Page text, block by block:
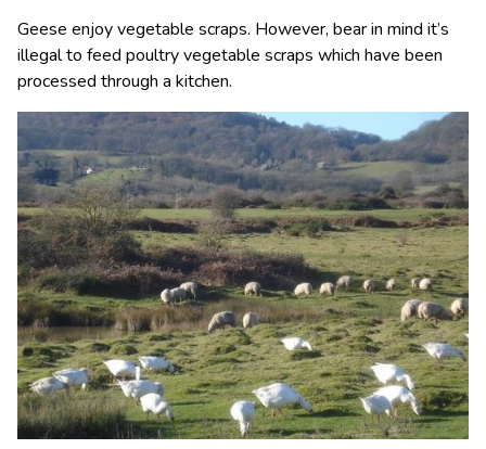
Geese enjoy vegetable scraps. However, bear in mind it’s
illegal to feed poultry vegetable scraps which have been
processed through a kitchen.